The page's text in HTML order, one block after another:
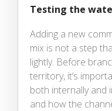
Testing the
Adding a new
mix is not a step
lightly. Before
territory, it’s
both internally and
and how the